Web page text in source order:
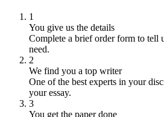
1
You give us the details
Complete a brief order form to tell
need.
2
We find you a top writer
One of the best experts in your
your essay.
3
You get the paper done